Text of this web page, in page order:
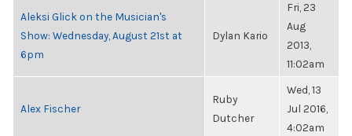
Aleksi Glick on the Musician's
Show: Wednesday, August 21st at
6pm
Dylan Kario
Fri, 23
Aug
2013,
11:02am
Alex Fischer
Ruby
Dutcher
Wed, 13
Jul 2016,
4:02am